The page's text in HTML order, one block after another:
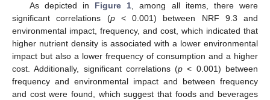
As depicted in Figure 1 , among all items, there were
significant correlations (p< 0.001) between NRF 9.3 and
environmental impact, frequency, and cost, which indicated that
higher nutrient density is associated with a lower environmental
impact but also a lower frequency of consumption and a higher
cost. Additionally, significant correlations (p < 0.001) between
frequency and environmental impact and between frequency
and cost were found, which suggest that foods and beverages